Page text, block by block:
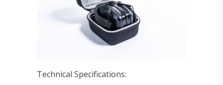
Technical Specifications: